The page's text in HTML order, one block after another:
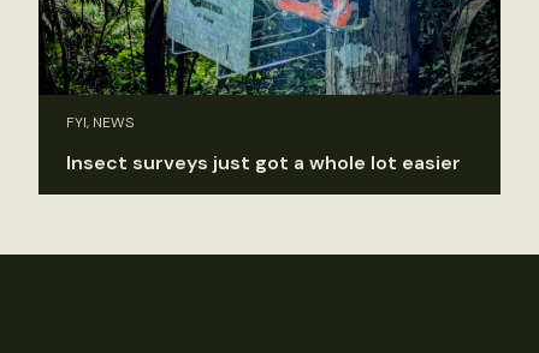
FYI, NEWS
Insect surveys just got a whole lot easier